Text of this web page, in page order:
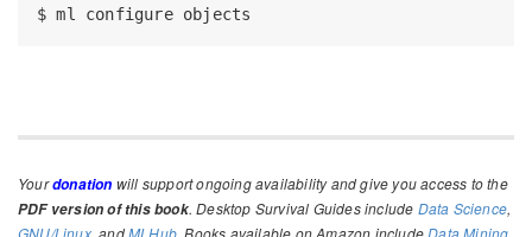
$ ml configure objects
Yourdonation will support ongoing availability and give you access to the
PDF version of this book. Desktop Survival Guides include Data Science,
GNU/Linux, andMLHub . Books available on Amazon include Data Mining